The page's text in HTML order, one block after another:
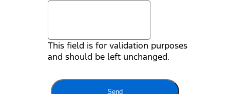
This field is for validation purposes
and should be left unchanged.